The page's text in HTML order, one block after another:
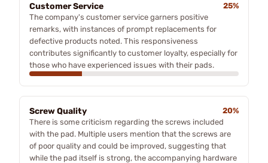
Customer Service
25%
The company's customer service garners positive
remarks, with instances of prompt replacements for
defective products noted. This responsiveness
contributes significantly to customer loyalty, especially for
those who have experienced issues with their pads.
Screw Quality
20%
There is some criticism regarding the screws included
with the pad. Multiple users mention that the screws are
of poor quality and could be improved, suggesting that
while the pad itself is strong, the accompanying hardware